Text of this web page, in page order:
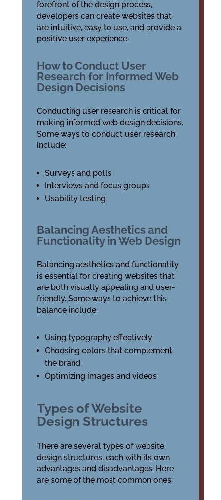
forefront of the design process,
developers can create websites that
are intuitive, easy to use, and provide a
positive user experience.
How to Conduct User
Research for Informed Web
Design Decisions
Conducting user research is critical for
making informed web design decisions.
Some ways to conduct user research
include:
Surveys and polls
Interviews and focus groups
Usability testing
Balancing Aesthetics and
Functionality in Web Design
Balancing aesthetics and functionality
is essential for creating websites that
are both visually appealing and user-
friendly. Some ways to achieve this
balance include:
Using typography effectively
Choosing colors that complement
the brand
Optimizing images and videos
Types of Website
Design Structures
There are several types of website
design structures, each with its own
advantages and disadvantages. Here
are some of the most common ones: